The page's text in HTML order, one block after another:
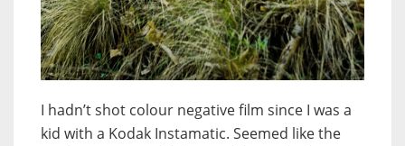
I hadn’t shot colour negative film since I was a
kid with a Kodak Instamatic. Seemed like the